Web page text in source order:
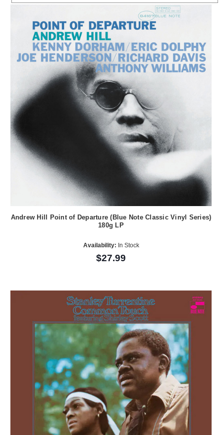
Andrew Hill Point of Departure (Blue Note Classic Vinyl Series)
180g LP
Availability: In Stock
$27.99